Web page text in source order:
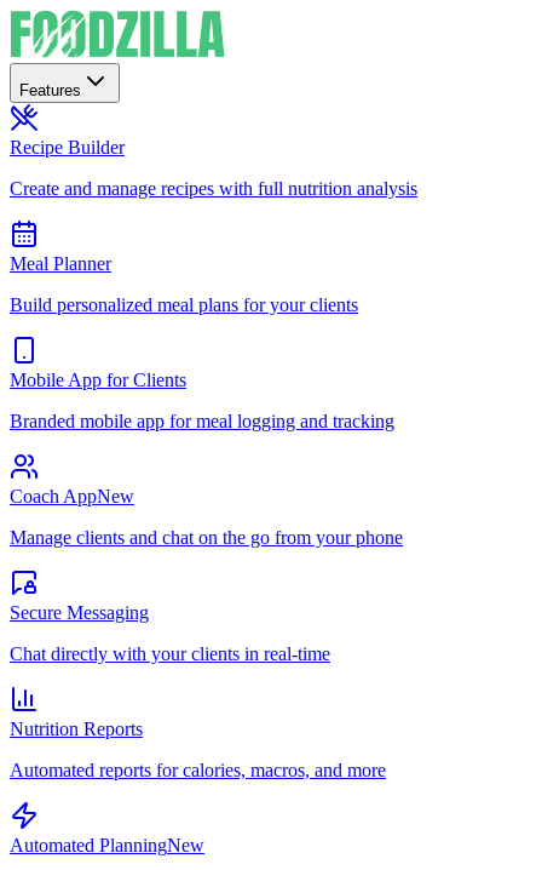
Features
Recipe Builder
Create and manage recipes with full nutrition analysis
Meal Planner
Build personalized meal plans for your clients
Mobile App for Clients
Branded mobile app for meal logging and tracking
Coach AppNew
Manage clients and chat on the go from your phone
Secure Messaging
Chat directly with your clients in real-time
Nutrition Reports
Automated reports for calories, macros, and more
Automated PlanningNew